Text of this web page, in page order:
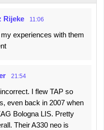
Rijeke 11:06
experiences with them
21:54
I flew TAP so
even back in 2007 when
Bologna LIS. Pretty
Their A330 neo is